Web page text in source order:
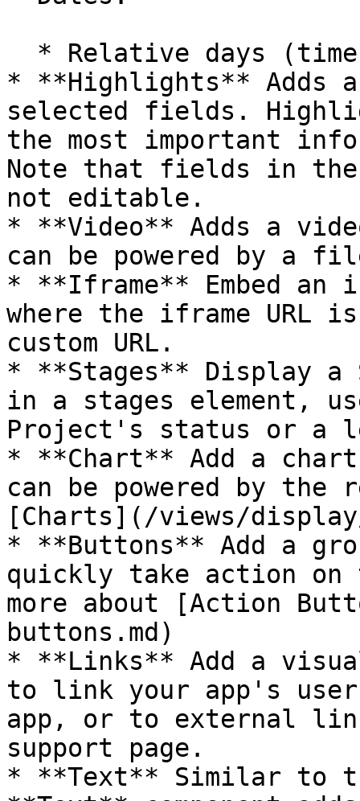
* **Highlights** Adds
selected fields.
the most important
Note that fields in the
not editable.
* **Video** Adds a
can be powered by a
* **Iframe** Embed an
where the iframe URL
custom URL.
* **Stages** Display
in a stages element,
Project's status or a
* **Chart** Add a
can be powered by the
[Charts](/views/
* **Buttons** Add a
quickly take action on
more about [Action
buttons.md)
* **Links** Add a
to link your app's
app, or to external
support page.
* **Text** Similar to